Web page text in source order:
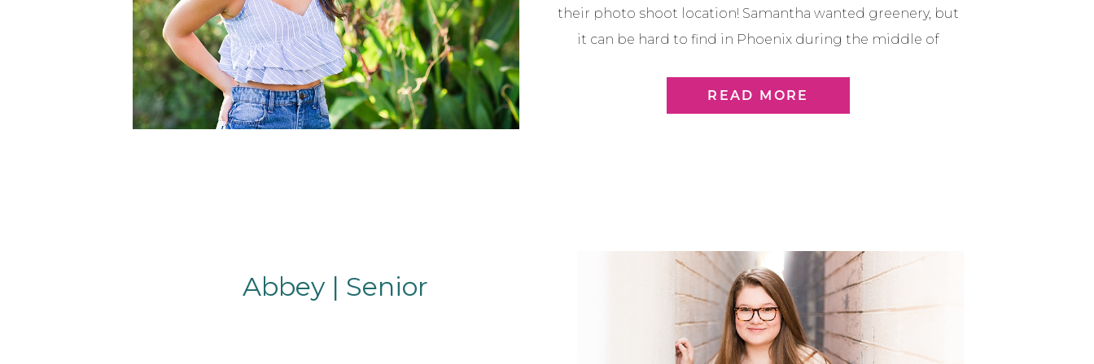
their photo shoot location! Samantha wanted greenery, but
it can be hard to find in Phoenix during the middle of
again. So we went to a couple different spots around Old
Town Scottsdale to find […]
READ MORE
Abbey | Senior